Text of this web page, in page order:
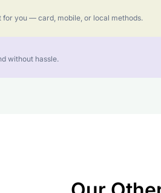
for you — card, mobile, or local methods.
without hassle.